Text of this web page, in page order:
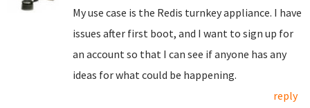
My use case is the Redis turnkey appliance. I have
issues after first boot, and I want to sign up for
an account so that I can see if anyone has any
ideas for what could be happening.
reply